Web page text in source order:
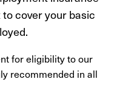
Kontakta oss
Login
cover your basic
for eligibility to our
recommended in all